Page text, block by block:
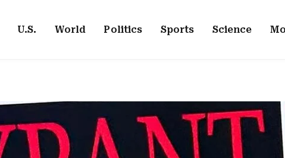
U.S. World Politics Sports Science